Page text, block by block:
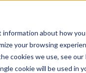
about how
your browsing
cookies we use, see our
cookie will be used in